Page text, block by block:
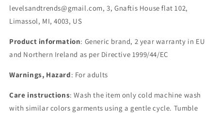
levelsandtrends@gmail.com, 3, Gnaftis House flat 102,
Limassol, MI, 4003, US
Product information: Generic brand, 2 year warranty in EU
and Northern Ireland as per Directive 1999/44/EC
Warnings, Hazard: For adults
Care instructions: Wash the item only cold machine wash
with similar colors garments using a gentle cycle. Tumble